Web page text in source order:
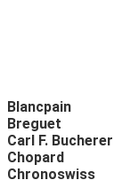
Blancpain
Breguet
Carl F. Bucherer
Chopard
Chronoswiss